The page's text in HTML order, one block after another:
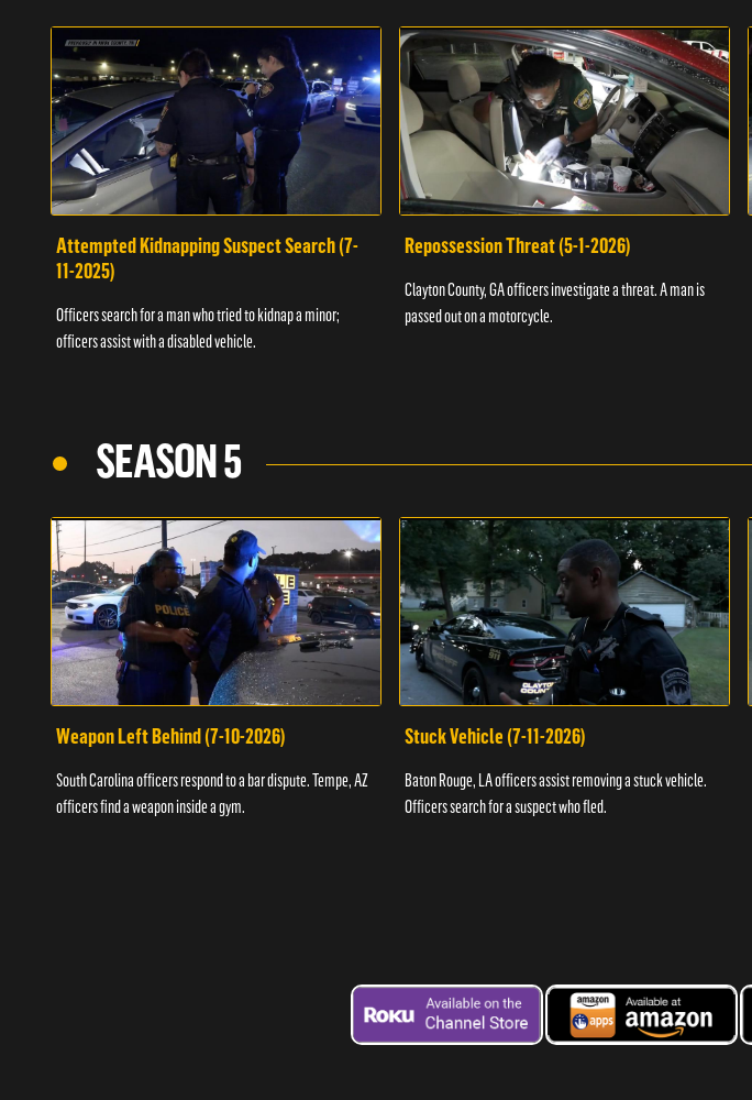
Attempted Kidnapping Suspect Search (7-
11-2025)
Officers search for a man who tried to kidnap a minor;
officers assist with a disabled vehicle.
Repossession Threat (5-1-2026)
Clayton County, GA officers investigate a threat. A man is
passed out on a motorcycle.
SEASON 5
Weapon Left Behind (7-10-2026)
South Carolina officers respond to a bar dispute. Tempe, AZ
officers find a weapon inside a gym.
Stuck Vehicle (7-11-2026)
Baton Rouge, LA officers assist removing a stuck vehicle.
Officers search for a suspect who fled.